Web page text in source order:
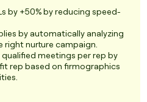
by +50% by reducing speed-
by automatically analyzing
nurture campaign.
meetings per rep by
rep based on firmographics